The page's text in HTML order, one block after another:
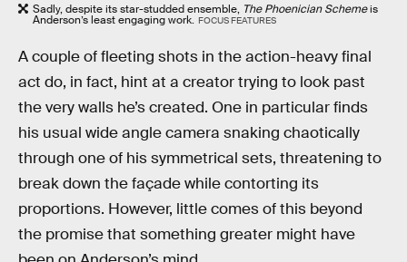
Sadly, despite its star-studded ensemble, The Phoenician Schemeis
Anderson’s least engaging work. FOCUS FEATURES
A couple of fleeting shots in the action-heavy final
act do, in fact, hint at a creator trying to look past
the very walls he’s created. One in particular finds
his usual wide angle camera snaking chaotically
through one of his symmetrical sets, threatening to
break down the façade while contorting its
proportions. However, little comes of this beyond
the promise that something greater might have